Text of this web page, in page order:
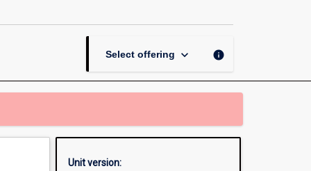
Select offering keyboard_arrow_down info
Unit version: